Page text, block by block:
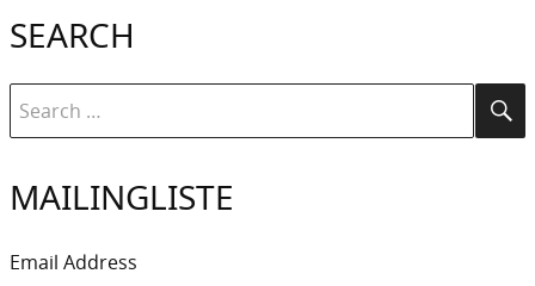
SEARCH
Search
for:
MAILINGLISTE
Email Address